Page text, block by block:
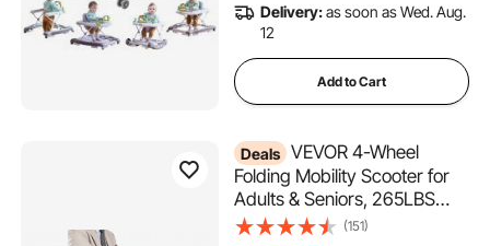
Delivery:as soon as Wed. Aug.
12
Add to Cart
Deals VEVOR 4-Wheel
Folding Mobility Scooter for
Adults & Seniors, 265LBS
Loading Electric Mobility
(151)